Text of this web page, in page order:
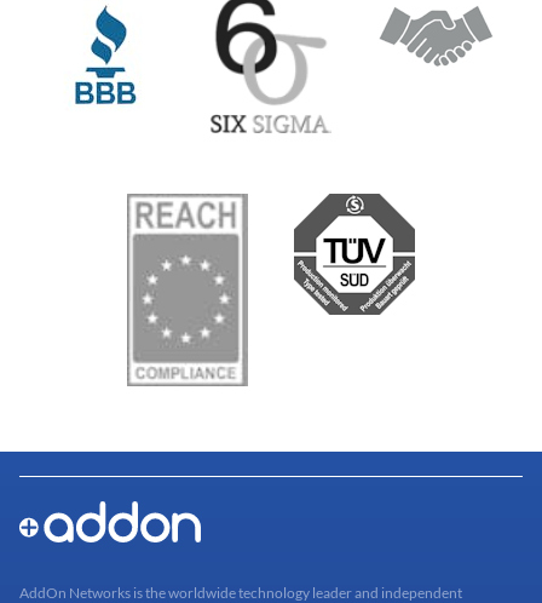
AddOn Networks is the worldwide technology leader and independent